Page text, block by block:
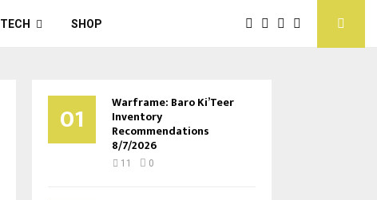
TECH SHOP
01 Warframe: Baro Ki’Teer
Inventory
Recommendations
8/7/2026
11 0